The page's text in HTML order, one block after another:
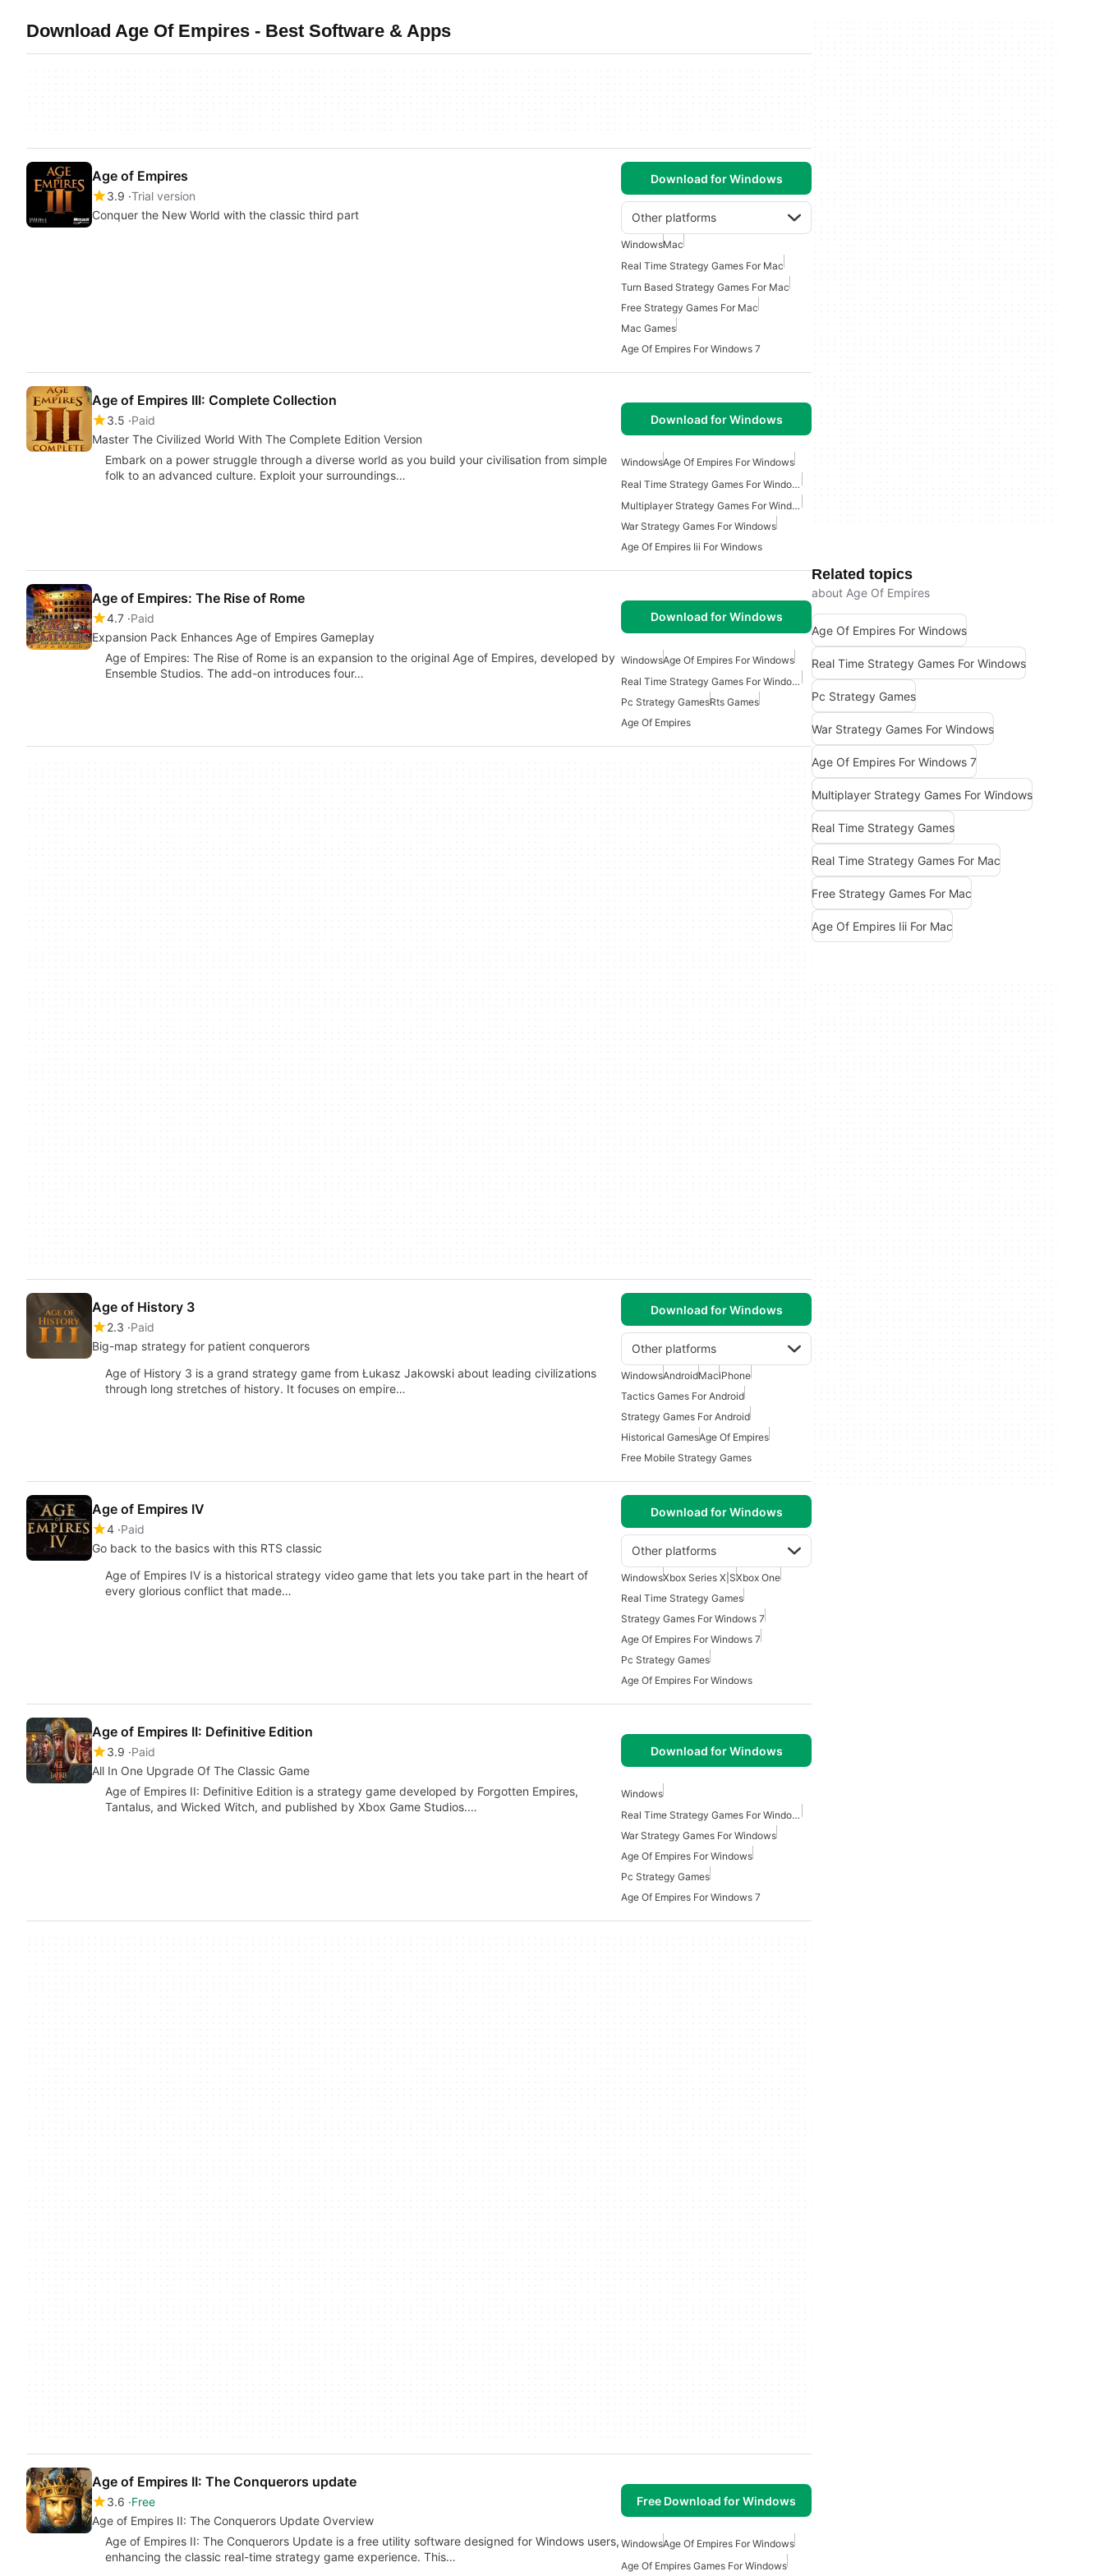
Download Age Of Empires - Best Software & Apps
Age of Empires
3.9 Trial version
Conquer the New World with the classic third part
Download for Windows
Other platforms
WindowsMac
Real Time Strategy Games For Mac
Turn Based Strategy Games For Mac
Free Strategy Games For Mac
Mac Games
Age Of Empires For Windows 7
Age of Empires III: Complete Collection
3.5 Paid
Master The Civilized World With The Complete Edition Version
Download for Windows
Embark on a power struggle through a diverse world as you build your civilisation from simple
folk to an advanced culture. Exploit your surroundings…
WindowsAge Of Empires For Windows
Real Time Strategy Games For Windows
Multiplayer Strategy Games For Windows
War Strategy Games For Windows
Age Of Empires Iii For Windows
Age of Empires: The Rise of Rome
4.7 Paid
Expansion Pack Enhances Age of Empires Gameplay
Download for Windows
Age of Empires: The Rise of Rome is an expansion to the original Age of Empires, developed by
Ensemble Studios. The add-on introduces four…
WindowsAge Of Empires For Windows
Real Time Strategy Games For Windows
Pc Strategy GamesRts Games
Age Of Empires
Age of History 3
2.3 Paid
Big-map strategy for patient conquerors
Download for Windows
Other platforms
Age of History 3 is a grand strategy game from Łukasz Jakowski about leading civilizations
through long stretches of history. It focuses on empire…
WindowsAndroidMaciPhone
Tactics Games For Android
Strategy Games For Android
Historical GamesAge Of Empires
Free Mobile Strategy Games
Age of Empires IV
4 Paid
Go back to the basics with this RTS classic
Download for Windows
Other platforms
Age of Empires IV is a historical strategy video game that lets you take part in the heart of
every glorious conflict that made…
WindowsXbox Series X|SXbox One
Real Time Strategy Games
Strategy Games For Windows 7
Age Of Empires For Windows 7
Pc Strategy Games
Age Of Empires For Windows
Age of Empires II: Definitive Edition
3.9 Paid
All In One Upgrade Of The Classic Game
Download for Windows
Age of Empires II: Definitive Edition is a strategy game developed by Forgotten Empires,
Tantalus, and Wicked Witch, and published by Xbox Game Studios.…
Windows
Real Time Strategy Games For Windows
War Strategy Games For Windows
Age Of Empires For Windows
Pc Strategy Games
Age Of Empires For Windows 7
Age of Empires II: The Conquerors update
3.6 Free
Age of Empires II: The Conquerors Update Overview
Free Download for Windows
Age of Empires II: The Conquerors Update is a free utility software designed for Windows users,
enhancing the classic real-time strategy game experience. This…
WindowsAge Of Empires For Windows
Age Of Empires Games For Windows
Related topics
about Age Of Empires
Age Of Empires For Windows
Real Time Strategy Games For Windows
Pc Strategy Games
War Strategy Games For Windows
Age Of Empires For Windows 7
Multiplayer Strategy Games For Windows
Real Time Strategy Games
Real Time Strategy Games For Mac
Free Strategy Games For Mac
Age Of Empires Iii For Mac